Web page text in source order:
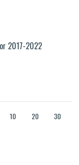
2017-2022
10 20
30